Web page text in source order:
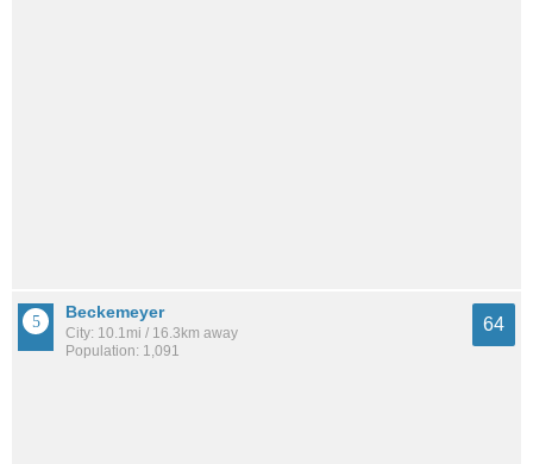
Beckemeyer
City: 10.1mi / 16.3km away
Population: 1,091
64